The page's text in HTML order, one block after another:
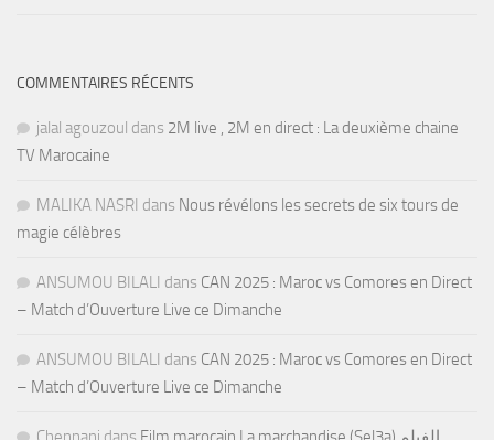
COMMENTAIRES RÉCENTS
jalal agouzoul dans 2M live , 2M en direct : La deuxième chaine
TV Marocaine
MALIKA NASRI dans Nous révélons les secrets de six tours de
magie célèbres
ANSUMOU BILALI dans CAN 2025 : Maroc vs Comores en Direct
– Match d’Ouverture Live ce Dimanche
ANSUMOU BILALI dans CAN 2025 : Maroc vs Comores en Direct
– Match d’Ouverture Live ce Dimanche